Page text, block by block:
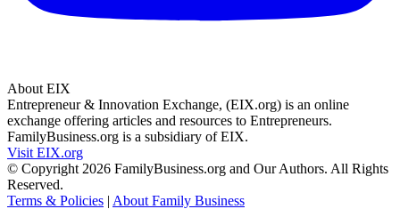
About EIX
Entrepreneur & Innovation Exchange, (EIX.org) is an online
exchange offering articles and resources to Entrepreneurs.
FamilyBusiness.org is a subsidiary of EIX.
Visit EIX.org
© Copyright 2026 FamilyBusiness.org and Our Authors. All Rights
Reserved.
Terms & Policies | About Family Business